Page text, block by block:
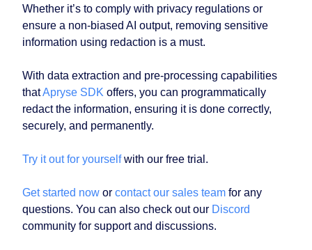
Whether it’s to comply with privacy regulations or
ensure a non-biased AI output, removing sensitive
information using redaction is a must.
With data extraction and pre-processing capabilities
thatApryse SDK offers, you can programmatically
redact the information, ensuring it is done correctly,
securely, and permanently.
Try it out for yourselfwith our free trial.
Get started now or contact our sales team for any
questions. You can also check out our Discord
community for support and discussions.